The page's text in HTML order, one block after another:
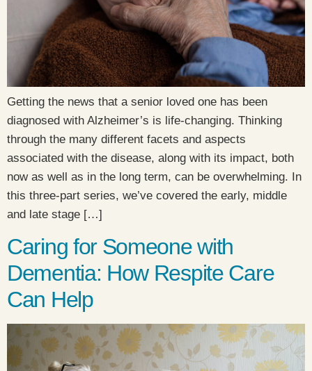
Getting the news that a senior loved one has been
diagnosed with Alzheimer’s is life-changing. Thinking
through the many different facets and aspects
associated with the disease, along with its impact, both
now as well as in the long term, can be overwhelming. In
this three-part series, we’ve covered the early, middle
and late stage […]
Caring for Someone with
Dementia: How Respite Care
Can Help